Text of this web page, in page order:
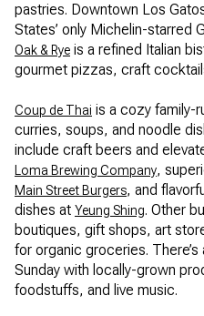
pastries. Downtown Los
States’ only Michelin-starred
Oak & Rye is a refined Italian
gourmet pizzas, craft
Coup de Thai is a cozy family-
curries, soups, and noodle
include craft beers and
Loma Brewing Company,
Main Street Burgers, and
dishes at Yeung Shing. Other
boutiques, gift shops, art
for organic groceries.
Sunday with locally-grown
foodstuffs, and live music.